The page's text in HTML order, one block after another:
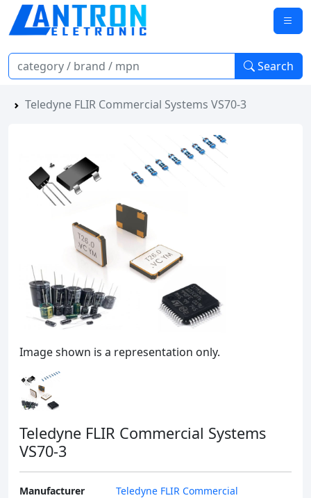
Search
Teledyne FLIR Commercial Systems VS70-3
Image shown is a representation only.
Teledyne FLIR Commercial Systems
VS70-3
Manufacturer
Teledyne FLIR Commercial